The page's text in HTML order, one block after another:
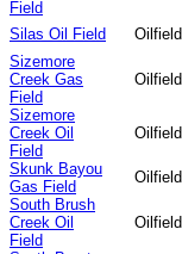
Field
Silas Oil Field
Oilfield
Sizemore
Creek Gas
Field
Oilfield
Sizemore
Creek Oil
Field
Oilfield
Skunk Bayou
Gas Field
Oilfield
South Brush
Creek Oil
Field
Oilfield